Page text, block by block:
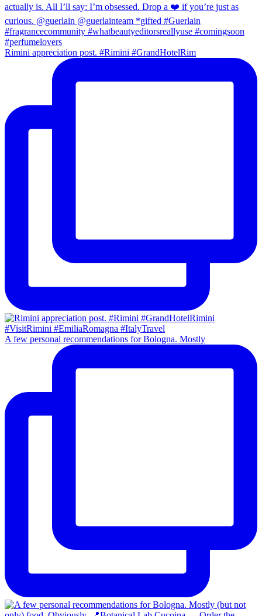
Rimini appreciation post. #Rimini #GrandHotelRim
A few personal recommendations for Bologna. Mostly